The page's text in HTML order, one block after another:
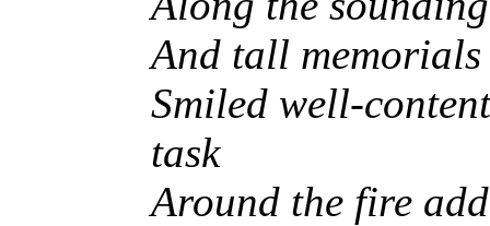
And tall
Smiled well-content
task
Around the fire